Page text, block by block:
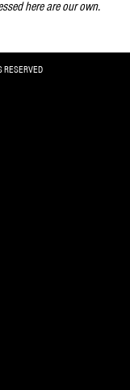
here are our own.
RESERVED